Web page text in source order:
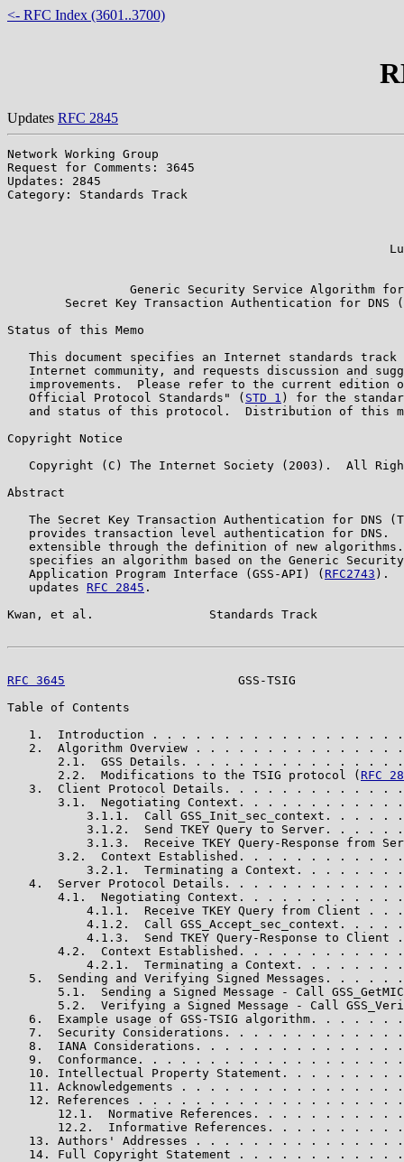
<- RFC Index (3601..3700)
Updates RFC 2845
Network Working Group
Request for Comments: 3645
Updates: 2845
Category: Standards Track
                 Generic Security Service Algorithm for
Secret Key Transaction Authentication for DNS
Status of this Memo
This document specifies an Internet standards track
Internet community, and requests discussion and
improvements.  Please refer to the current edition
   Official Protocol Standards" (
STD 1 ) for the
and status of this protocol.  Distribution of this
Copyright Notice
Copyright (C) The Internet Society (2003).  All
Abstract
The Secret Key Transaction Authentication for DNS
provides transaction level authentication for DNS.
extensible through the definition of new
specifies an algorithm based on the Generic
   Application Program Interface (GSS-API) (
RFC2743 ).
   updates
RFC 2845 .
Kwan, et al.                Standards Track
RFC 3645
GSS-TSIG
Table of Contents
1.  Introduction . . . . . . . . . . . . . . . . .
2.  Algorithm Overview . . . . . . . . . . . . . .
2.1.  GSS Details. . . . . . . . . . . . . . .
       2.2.  Modifications to the TSIG protocol (
RFC
3.  Client Protocol Details. . . . . . . . . . . .
3.1.  Negotiating Context. . . . . . . . . . .
3.1.1.  Call GSS_Init_sec_context. . . . .
3.1.2.  Send TKEY Query to Server. . . . .
3.1.3.  Receive TKEY Query-Response from
3.2.  Context Established. . . . . . . . . . .
3.2.1.  Terminating a Context. . . . . . .
4.  Server Protocol Details. . . . . . . . . . . .
4.1.  Negotiating Context. . . . . . . . . . .
4.1.1.  Receive TKEY Query from Client . .
4.1.2.  Call GSS_Accept_sec_context. . . .
4.1.3.  Send TKEY Query-Response to Client
4.2.  Context Established. . . . . . . . . . .
4.2.1.  Terminating a Context. . . . . . .
5.  Sending and Verifying Signed Messages. . . . .
5.1.  Sending a Signed Message - Call
5.2.  Verifying a Signed Message - Call
6.  Example usage of GSS-TSIG algorithm. . . . . .
7.  Security Considerations. . . . . . . . . . . .
8.  IANA Considerations. . . . . . . . . . . . . .
9.  Conformance. . . . . . . . . . . . . . . . . .
10. Intellectual Property Statement. . . . . . . .
11. Acknowledgements . . . . . . . . . . . . . . .
12. References . . . . . . . . . . . . . . . . . .
12.1.  Normative References. . . . . . . . . .
12.2.  Informative References. . . . . . . . .
13. Authors' Addresses . . . . . . . . . . . . . .
14. Full Copyright Statement . . . . . . . . . . .